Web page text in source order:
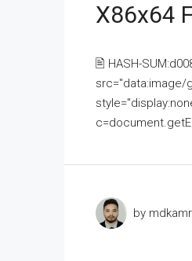
X86x64
🖹 HASH-
src="data:image/
by